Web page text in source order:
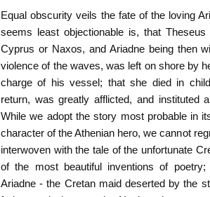
Equal obscurity veils the fate of the loving
seems least objectionable is, that
Cyprus or Naxos, and Ariadne being then
violence of the waves, was left on shore by
charge of his vessel; that she died in
return, was greatly afflicted, and instituted
While we adopt the story most probable in
character of the Athenian hero, we cannot
interwoven with the tale of the unfortunate
of the most beautiful inventions of
Ariadne - the Cretan maid deserted by the